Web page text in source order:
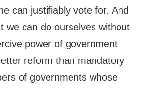
can justifiably vote for. And
we can do ourselves without
power of government
reform than mandatory
of governments whose